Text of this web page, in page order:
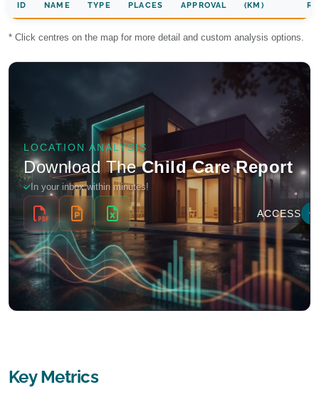
ID NAME TYPE PLACES APPROVAL
(KM)
* Click centres on the map for more detail and custom analysis options.
Key Metrics